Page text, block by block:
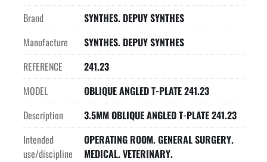
Brand
SYNTHES. DEPUY SYNTHES
Manufacture
SYNTHES. DEPUY SYNTHES
REFERENCE
241.23
MODEL
OBLIQUE ANGLED T-PLATE 241.23
Description
3.5MM OBLIQUE ANGLED T-PLATE 241.23
Intended
use/discipline
OPERATING ROOM. GENERAL SURGERY.
MEDICAL. VETERINARY.